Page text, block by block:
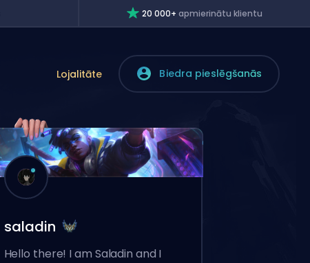
20 000+apmierinātu klientu
Lojalitāte Biedra pieslēgšanās
saladin
Hello there! I am Saladin and I